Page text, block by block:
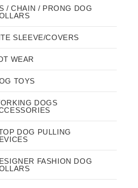
/ CHAIN / PRONG DOG
SLEEVE/COVERS
WEAR
TOYS
DOGS
DOG PULLING
FASHION DOG